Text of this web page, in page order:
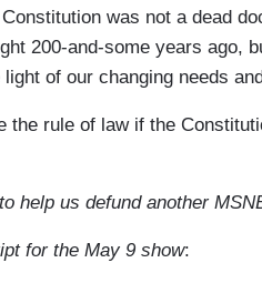
was not a dead
200-and-some years ago,
of our changing needs
the rule of law if the
help us defund another
for the May 9 show: